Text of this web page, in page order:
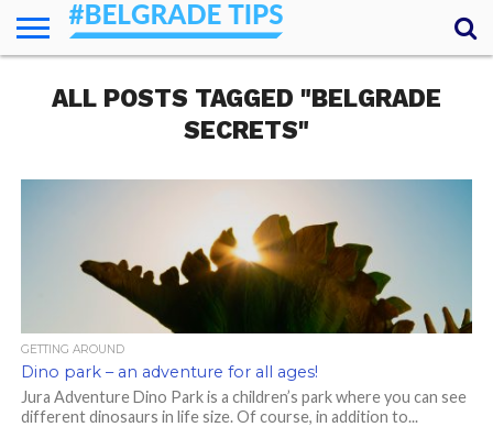
ESSENTIALS
NEWS
GETTING
AROUND
FOOD
LODGING
SECRETS
TRANSPORT
ABOUT
YOUR
QUESTIONS
ALL POSTS TAGGED "BELGRADE
SECRETS"
GETTING AROUND
Dino park – an adventure for all ages!
Jura Adventure Dino Park is a children’s park where you can see
different dinosaurs in life size. Of course, in addition to...